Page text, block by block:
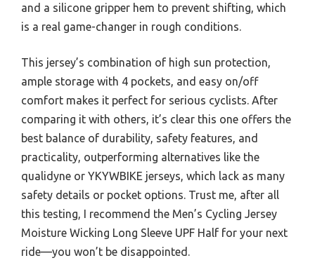
and a silicone gripper hem to prevent shifting, which
is a real game-changer in rough conditions.
This jersey’s combination of high sun protection,
ample storage with 4 pockets, and easy on/off
comfort makes it perfect for serious cyclists. After
comparing it with others, it’s clear this one offers the
best balance of durability, safety features, and
practicality, outperforming alternatives like the
qualidyne or YKYWBIKE jerseys, which lack as many
safety details or pocket options. Trust me, after all
this testing, I recommend the Men’s Cycling Jersey
Moisture Wicking Long Sleeve UPF Half for your next
ride—you won’t be disappointed.